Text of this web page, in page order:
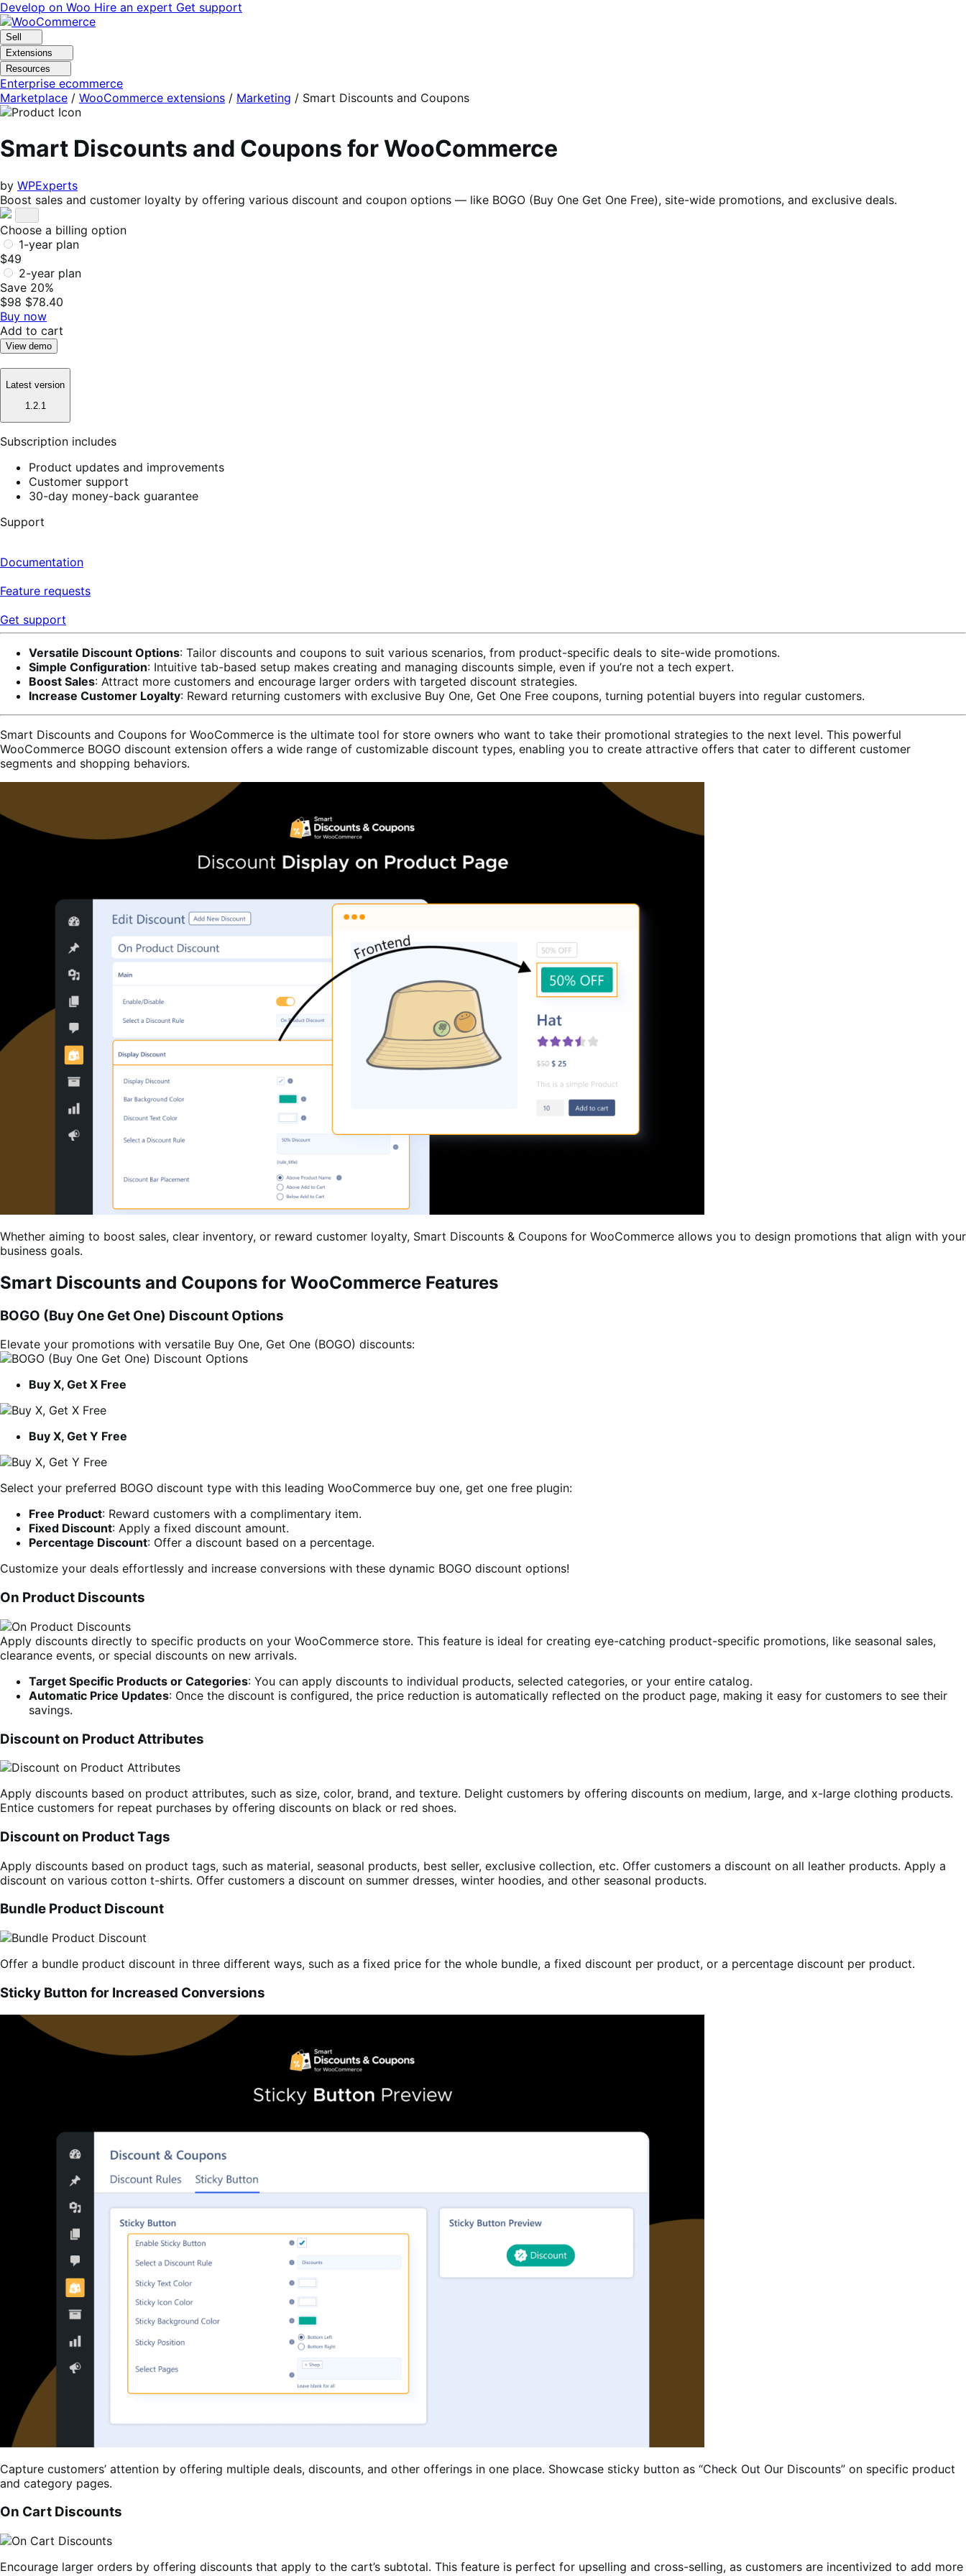
Skip
to
navigation
Skip
to
content
Develop on Woo Hire an expert Get support
Sell
Extensions
Resources
Enterprise ecommerce
Marketplace / WooCommerce extensions / Marketing / Smart Discounts and Coupons
Smart Discounts and Coupons for WooCommerce
by WPExperts
Boost sales and customer loyalty by offering various discount and coupon options — like BOGO (Buy One Get One Free), site-wide promotions, and exclusive deals.
Choose a billing option
1-year plan
$49
2-year plan
Save 20%
$98 $78.40
Buy now
Add to cart
View demo
Latest version
1.2.1
Subscription includes
Product updates and improvements
Customer support
30-day money-back guarantee
Support
Documentation
Feature requests
Get support
Versatile Discount Options: Tailor discounts and coupons to suit various scenarios, from product-specific deals to site-wide promotions.
Simple Configuration: Intuitive tab-based setup makes creating and managing discounts simple, even if you’re not a tech expert.
Boost Sales: Attract more customers and encourage larger orders with targeted discount strategies.
Increase Customer Loyalty: Reward returning customers with exclusive Buy One, Get One Free coupons, turning potential buyers into regular customers.
Smart Discounts and Coupons for WooCommerce is the ultimate tool for store owners who want to take their promotional strategies to the next level. This powerful
WooCommerce BOGO discount extension offers a wide range of customizable discount types, enabling you to create attractive offers that cater to different customer
segments and shopping behaviors.
Whether aiming to boost sales, clear inventory, or reward customer loyalty, Smart Discounts & Coupons for WooCommerce allows you to design promotions that align with your
business goals.
Smart Discounts and Coupons for WooCommerce Features
BOGO (Buy One Get One) Discount Options
Elevate your promotions with versatile Buy One, Get One (BOGO) discounts:
Buy X, Get X Free
Buy X, Get Y Free
Select your preferred BOGO discount type with this leading WooCommerce buy one, get one free plugin:
Free Product: Reward customers with a complimentary item.
Fixed Discount: Apply a fixed discount amount.
Percentage Discount: Offer a discount based on a percentage.
Customize your deals effortlessly and increase conversions with these dynamic BOGO discount options!
On Product Discounts
Apply discounts directly to specific products on your WooCommerce store. This feature is ideal for creating eye-catching product-specific promotions, like seasonal sales,
clearance events, or special discounts on new arrivals.
Target Specific Products or Categories: You can apply discounts to individual products, selected categories, or your entire catalog.
Automatic Price Updates: Once the discount is configured, the price reduction is automatically reflected on the product page, making it easy for customers to see their
savings.
Discount on Product Attributes
Apply discounts based on product attributes, such as size, color, brand, and texture. Delight customers by offering discounts on medium, large, and x-large clothing products.
Entice customers for repeat purchases by offering discounts on black or red shoes.
Discount on Product Tags
Apply discounts based on product tags, such as material, seasonal products, best seller, exclusive collection, etc. Offer customers a discount on all leather products. Apply a
discount on various cotton t-shirts. Offer customers a discount on summer dresses, winter hoodies, and other seasonal products.
Bundle Product Discount
Offer a bundle product discount in three different ways, such as a fixed price for the whole bundle, a fixed discount per product, or a percentage discount per product.
Sticky Button for Increased Conversions
Capture customers’ attention by offering multiple deals, discounts, and other offerings in one place. Showcase sticky button as “Check Out Our Discounts” on specific product
and category pages.
On Cart Discounts
Encourage larger orders by offering discounts that apply to the cart’s subtotal. This feature is perfect for upselling and cross-selling, as customers are incentivized to add more